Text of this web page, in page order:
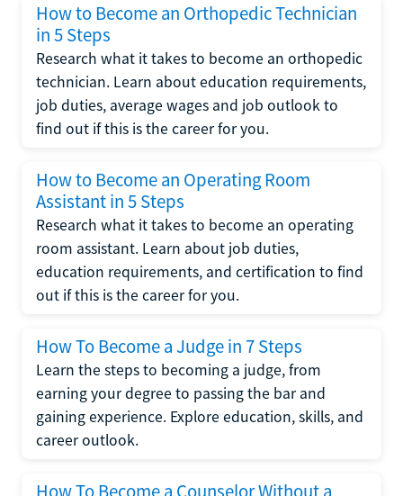
How to Become an Orthopedic Technician
in 5 Steps
Research what it takes to become an orthopedic
technician. Learn about education requirements,
job duties, average wages and job outlook to
find out if this is the career for you.
How to Become an Operating Room
Assistant in 5 Steps
Research what it takes to become an operating
room assistant. Learn about job duties,
education requirements, and certification to find
out if this is the career for you.
How To Become a Judge in 7 Steps
Learn the steps to becoming a judge, from
earning your degree to passing the bar and
gaining experience. Explore education, skills, and
career outlook.
How To Become a Counselor Without a